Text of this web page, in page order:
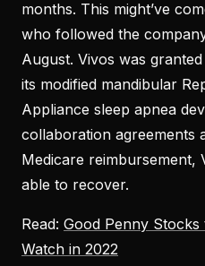
months. This might’ve
who followed the
August. Vivos was
its modified mandibular
Appliance sleep apnea
collaboration agreements
Medicare reimbursement,
able to recover.
Read: Good Penny
Watch in 2022